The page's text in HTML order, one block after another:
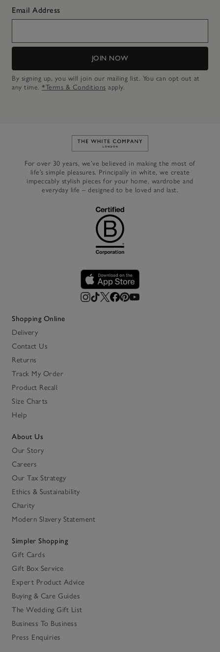
Email Address
JOIN NOW
By signing up, you will join our mailing list. You can opt out at
any time. *Terms & Conditions apply.
Link to The White Company's
For over 30 years, we’ve believed in making the most of
life’s simple pleasures. Principally in white, we create
impeccably stylish pieces for your home, wardrobe and
everyday life – designed to be loved and last.
Shopping Online
Delivery
Contact Us
Returns
Track My Order
Product Recall
Size Charts
Help
About Us
Our Story
Careers
Our Tax Strategy
Ethics & Sustainability
Charity
Modern Slavery Statement
Simpler Shopping
Gift Cards
Gift Box Service
Expert Product Advice
Buying & Care Guides
The Wedding Gift List
Business To Business
Press Enquiries